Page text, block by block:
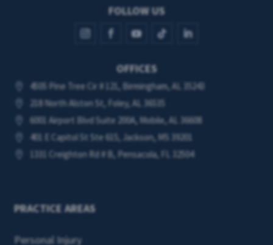
FOLLOW US
OFFICES
4505 Pine Tree Cir # 121, Birmingham, AL 35243
218 North Alston St, Foley, AL 36535
6001 Airport Blvd Suite 200A, Mobile, AL 36608
401 E Capitol St Ste 615, Jackson, MS 39201
1331 Creighton Rd # B, Pensacola, FL 32504
PRACTICE AREAS
Personal Injury